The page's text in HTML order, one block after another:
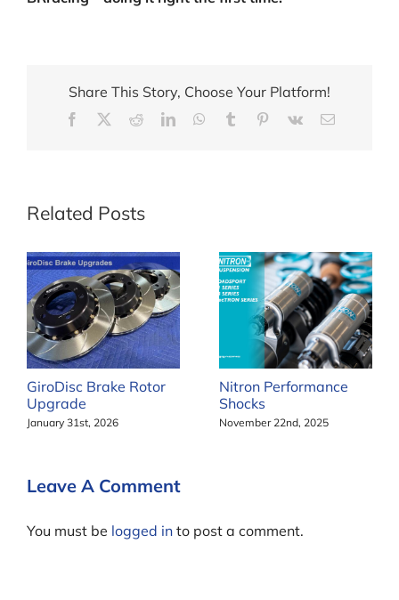
Share This Story, Choose Your Platform!
Facebook RedditLinkedInWhatsApp
Tumblr Pinterest
Vk Email
Related Posts
GiroDisc Brake Rotor
Upgrade
January 31st, 2026
Nitron Performance
Shocks
November 22nd, 2025
Leave A Comment
You must be logged in to post a comment.